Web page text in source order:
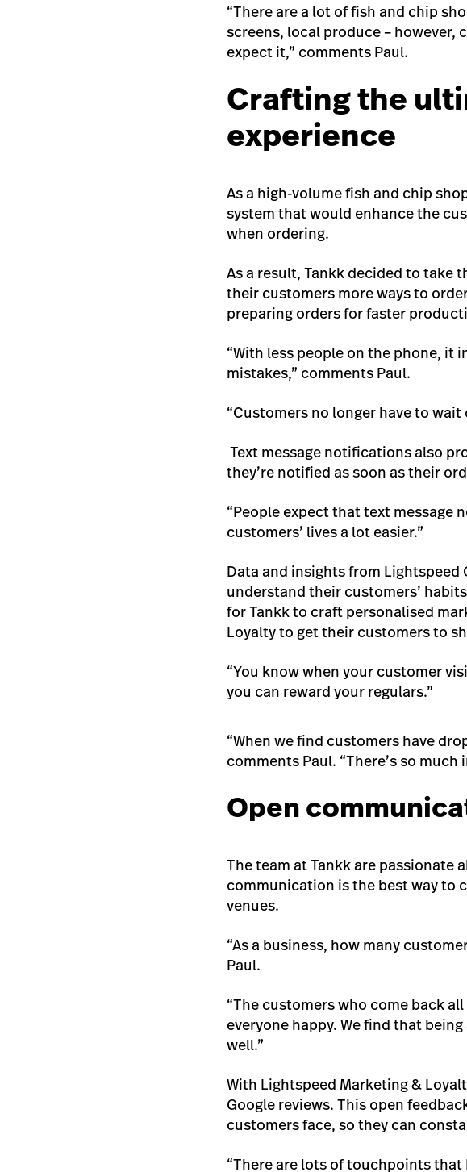
“There are a lot of fish and chip
screens, local produce – however,
expect it,” comments Paul.
Crafting the
experience
As a high-volume fish and chip
system that would enhance the
when ordering.
As a result, Tankk decided to take
their customers more ways to
preparing orders for faster
“With less people on the phone, it
mistakes,” comments Paul.
“Customers no longer have to
Text message notifications also
they’re notified as soon as their
“People expect that text message
customers’ lives a lot easier.”
Data and insights from
understand their customers’
for Tankk to craft personalised
Loyalty to get their customers to
“You know when your customer
you can reward your regulars.”
“When we find customers have
comments Paul. “There’s so
Open
The team at Tankk are passionate
communication is the best way to
venues.
“As a business, how many
Paul.
“The customers who come back
everyone happy. We find that
well.”
With Lightspeed Marketing &
Google reviews. This open
customers face, so they can
“There are lots of touchpoints